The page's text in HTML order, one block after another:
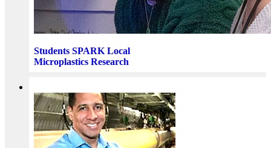
Students SPARK Local
Microplastics Research